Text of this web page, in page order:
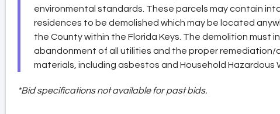
environmental standards. These parcels may contain
residences to be demolished which may be located
the County within the Florida Keys. The demolition must
abandonment of all utilities and the proper
materials, including asbestos and Household Hazardous
*Bid specifications not available for past bids.